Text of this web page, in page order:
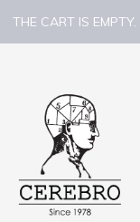
THE CART IS EMPTY.